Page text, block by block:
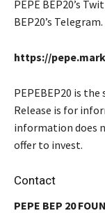
PEPE BEP20’s
BEP20’s Telegram.
https://
PEPEBEP20 is
Release is for
information does
offer to invest.
Contact
PEPE BEP 20